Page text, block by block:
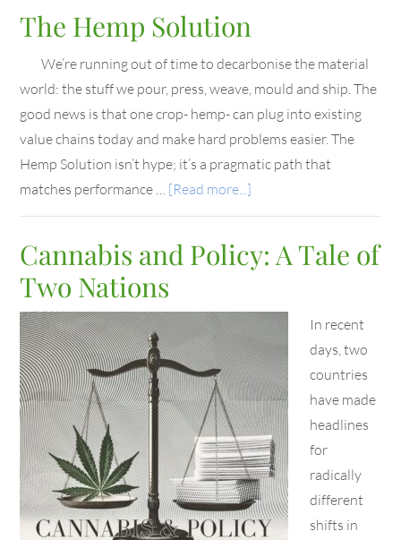
The Hemp Solution
We’re running out of time to decarbonise the material
world: the stuff we pour, press, weave, mould and ship. The
good news is that one crop- hemp- can plug into existing
value chains today and make hard problems easier. The
Hemp Solution isn’t hype; it’s a pragmatic path that
matches performance … [Read more...]
Cannabis and Policy: A Tale of
Two Nations
In recent
days, two
countries
have made
headlines
for
radically
different
shifts in